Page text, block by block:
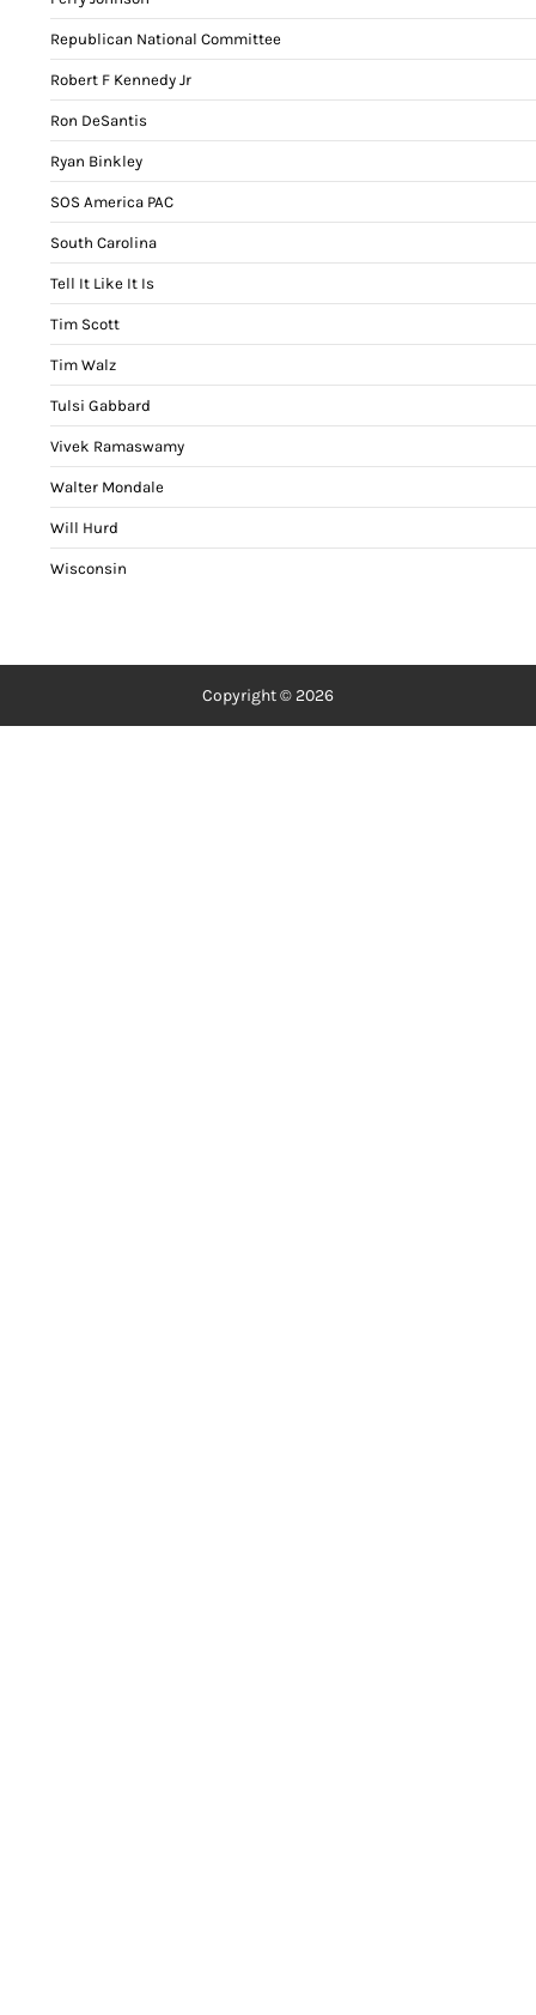
Republican National Committee
Robert F Kennedy Jr
Ron DeSantis
Ryan Binkley
SOS America PAC
South Carolina
Tell It Like It Is
Tim Scott
Tim Walz
Tulsi Gabbard
Vivek Ramaswamy
Walter Mondale
Will Hurd
Wisconsin
Copyright © 2026